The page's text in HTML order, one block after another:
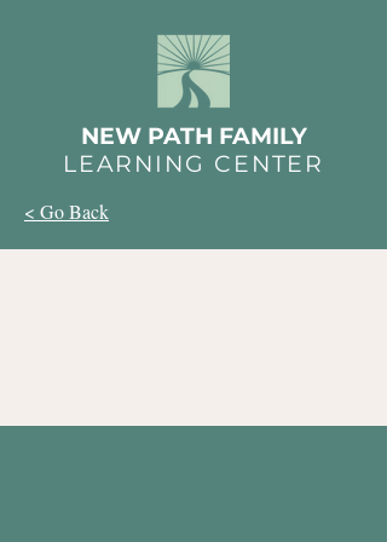
NEW PATH FAMILY
LEARNING CENTER
< Go Back